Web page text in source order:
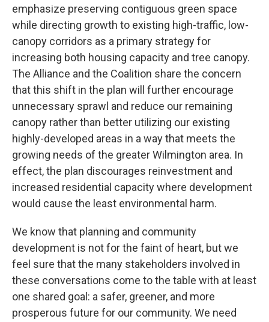
emphasize preserving contiguous green space
while directing growth to existing high-traffic, low-
canopy corridors as a primary strategy for
increasing both housing capacity and tree canopy.
The Alliance and the Coalition share the concern
that this shift in the plan will further encourage
unnecessary sprawl and reduce our remaining
canopy rather than better utilizing our existing
highly-developed areas in a way that meets the
growing needs of the greater Wilmington area. In
effect, the plan discourages reinvestment and
increased residential capacity where development
would cause the least environmental harm.
We know that planning and community
development is not for the faint of heart, but we
feel sure that the many stakeholders involved in
these conversations come to the table with at least
one shared goal: a safer, greener, and more
prosperous future for our community. We need